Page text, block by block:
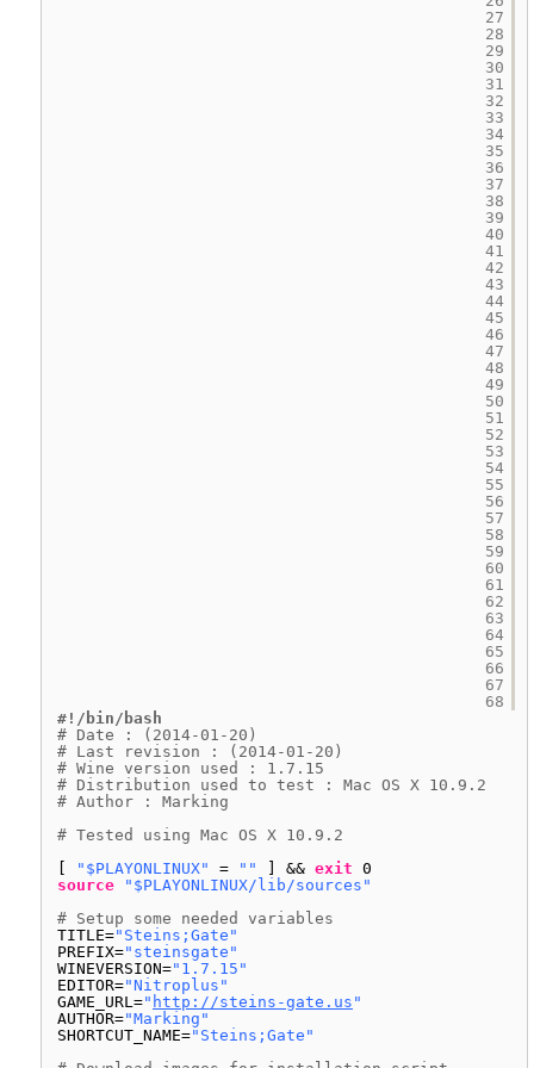
27
28
29
30
31
32
33
34
35
36
37
38
39
40
41
42
43
44
45
46
47
48
49
50
51
52
53
54
55
56
57
58
59
60
61
62
63
64
65
66
67
68
#!/bin/bash
# Date : (2014-01-20)
# Last revision : (2014-01-20)
# Wine version used : 1.7.15
# Distribution used to test : Mac OS X 10.9.2
# Author : Marking
# Tested using Mac OS X 10.9.2
"$PLAYONLINUX" = "" ] && exit 0
source
"$PLAYONLINUX/lib/sources"
# Setup some needed variables
TITLE="Steins;Gate"
PREFIX="steinsgate"
WINEVERSION="1.7.15"
EDITOR="Nitroplus"
GAME_URL=" http://steins-gate.us "
AUTHOR="Marking"
SHORTCUT_NAME="Steins;Gate"